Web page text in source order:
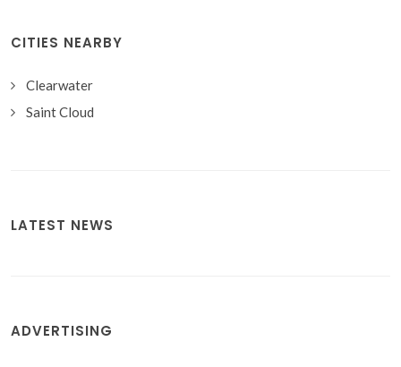
CITIES NEARBY
Clearwater
Saint Cloud
LATEST NEWS
ADVERTISING